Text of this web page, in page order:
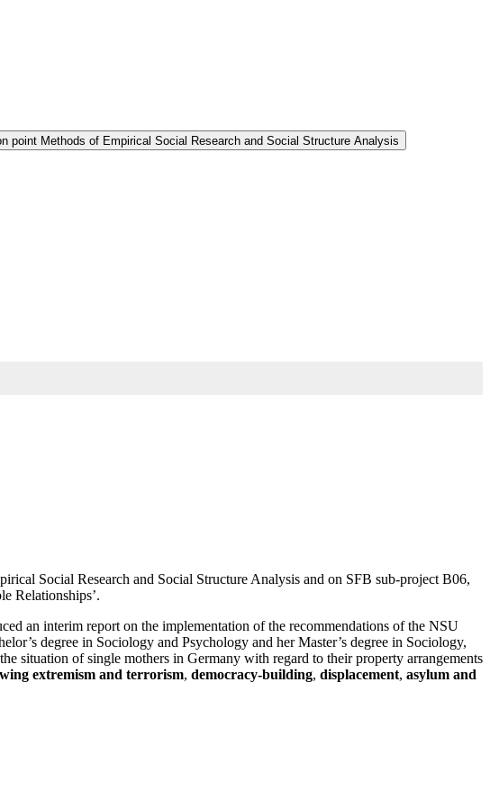
point Methods of Empirical Social Research and Social Structure Analysis
Social Research and Social Structure Analysis and on SFB sub-project B06,
Relationships’.
an interim report on the implementation of the recommendations of the NSU
degree in Sociology and Psychology and her Master’s degree in Sociology,
situation of single mothers in Germany with regard to their property arrangements
extremism and terrorism, democracy-building, displacement, asylum and